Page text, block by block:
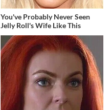
You've Probably Never Seen
Jelly Roll's Wife Like This